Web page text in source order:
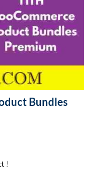
Bundles
!